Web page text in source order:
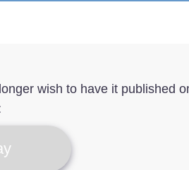
wish to have it published